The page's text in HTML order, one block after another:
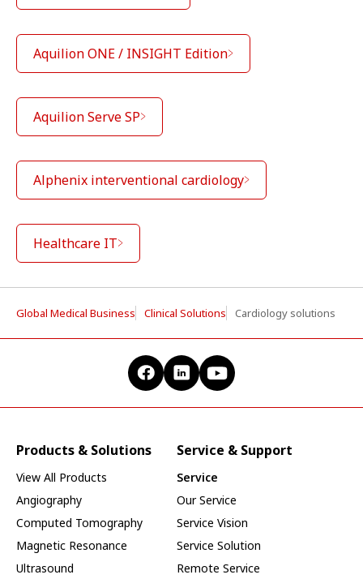
Aquilion ONE / INSIGHT Edition
Aquilion Serve SP
Alphenix interventional cardiology
Healthcare IT
Global Medical Business Clinical Solutions Cardiology solutions
Products & Solutions
View All Products
Angiography
Computed Tomography
Magnetic Resonance
Ultrasound
Service & Support
Service
Our Service
Service Vision
Service Solution
Remote Service